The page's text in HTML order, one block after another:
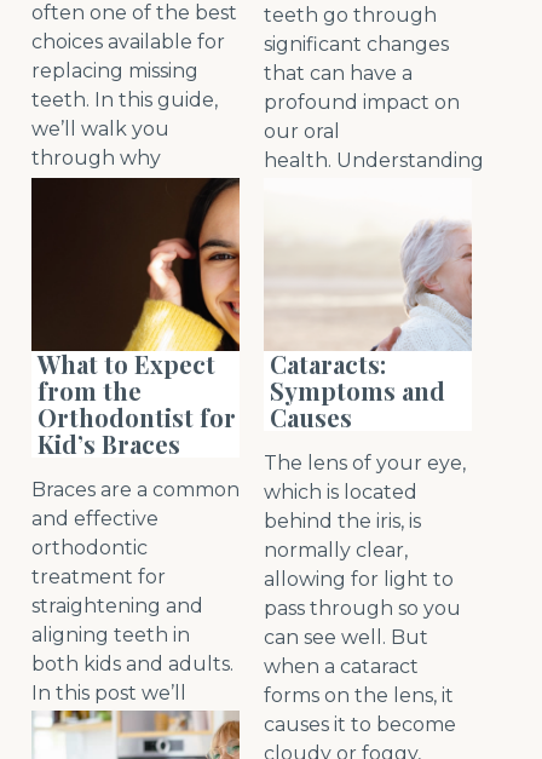
often one of the best
choices available for
replacing missing
teeth. In this guide,
we’ll walk you
through why
different types to
choose from and
read more
teeth go through
significant changes
that can have a
profound impact on
our oral
health. Understanding
increasingly crucial
as we embrac
read
more
What to Expect
from the
Orthodontist for
Kid’s Braces
Braces are a common
and effective
orthodontic
treatment for
straightening and
aligning teeth in
both kids and adults.
In this post we’ll
discuss the
advantages of braces,
Cataracts:
Symptoms and
Causes
The lens of your eye,
which is located
behind the iris, is
normally clear,
allowing for light to
pass through so you
can see well. But
when a cataract
forms on the lens, it
causes it to become
cloudy or foggy,